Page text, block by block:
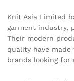
Knit Asia Limited
garment industry,
Their modern
quality have
brands looking for